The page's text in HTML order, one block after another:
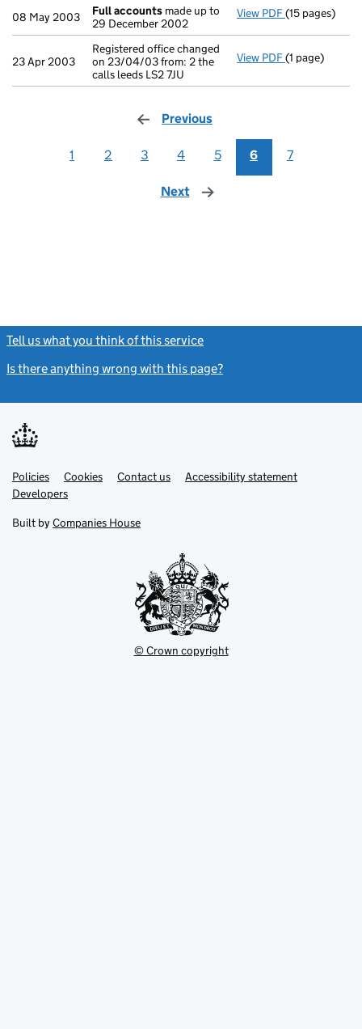
08 May 2003 Full accounts made up to
29 December 2002
View PDF Full accounts
(15 pages)
23 Apr 2003
Registered office changed
on 23/04/03 from: 2 the
calls leeds LS2 7JU
View PDF Registered
(1 page)
Previous
1 2 3 4 5 6 7
Next page
Tell us what you think of this service
Is there anything wrong with this page?
Support links
PoliciesLink
opens
in
tab
Cookies Contact usLinkAccessibility statement
DevelopersLink
in
new
Built by Companies House
© Crown copyright